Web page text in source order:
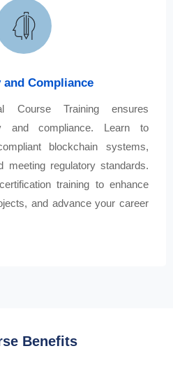
Compliance
Course Training ensures
and compliance. Learn to
blockchain systems,
meeting regulatory standards.
training to enhance
and advance your career
Benefits